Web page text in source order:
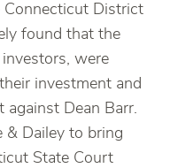
Connecticut District
found that the
were
investment and
against Dean Barr.
& Dailey to bring
State Court